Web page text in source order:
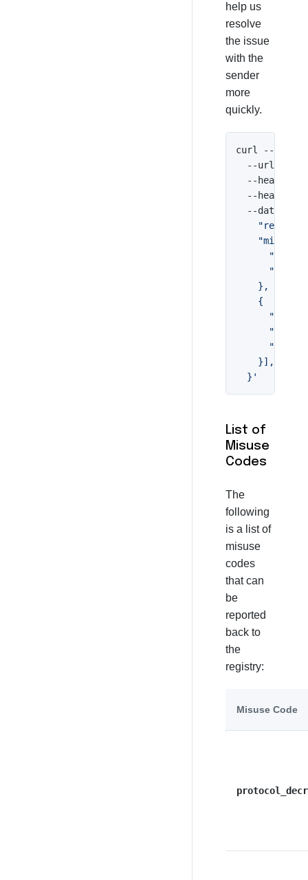
help us
resolve
the issue
with the
sender
more
quickly.
curl --
  --url
  --header
  --header
  --data
    },
    {
    }],
  }'
List of
Misuse
Codes
The
following
is a list of
misuse
codes
that can
be
reported
back to
the
registry:
Misuse Code